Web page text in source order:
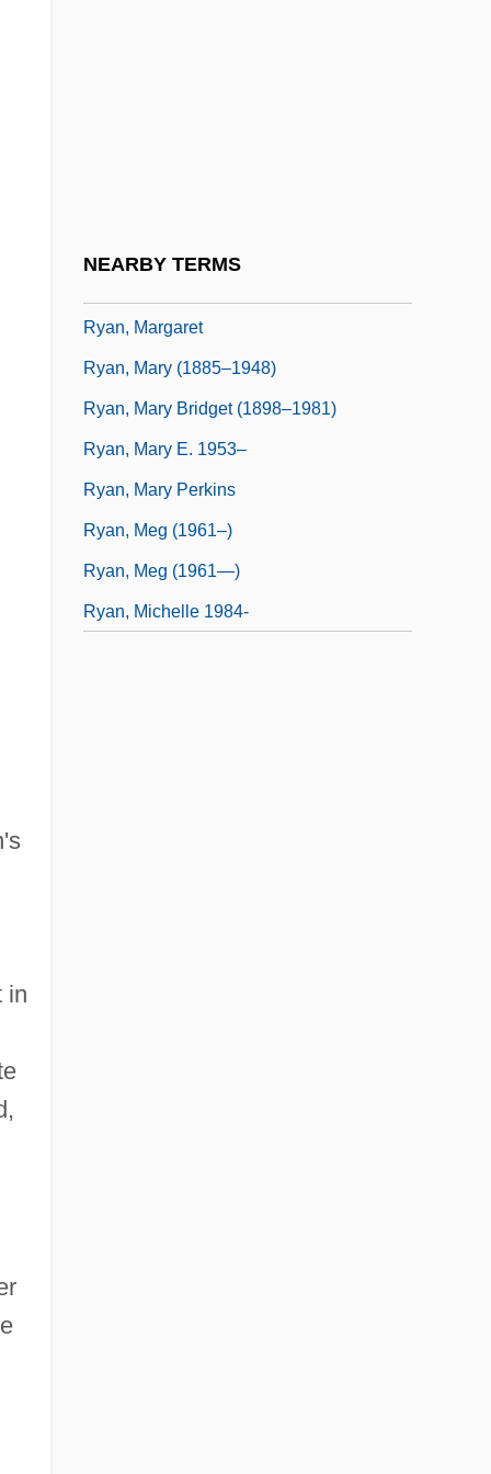
in
NEARBY TERMS
Ryan, Margaret
Ryan, Mary (1885–1948)
Ryan, Mary Bridget (1898–1981)
Ryan, Mary E. 1953–
Ryan, Mary Perkins
Ryan, Meg (1961–)
Ryan, Meg (1961—)
Ryan, Michelle 1984-